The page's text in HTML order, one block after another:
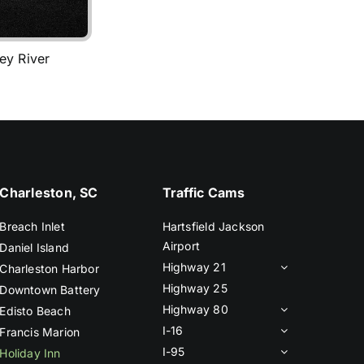
River
Charleston, SC
Breach Inlet
Daniel Island
Charleston Harbor
Downtown Battery
Edisto Beach
Francis Marion
Holiday Inn
Traffic Cams
Hartsfield Jackson
Airport
Highway 21
Highway 25
Highway 80
I-16
I-95